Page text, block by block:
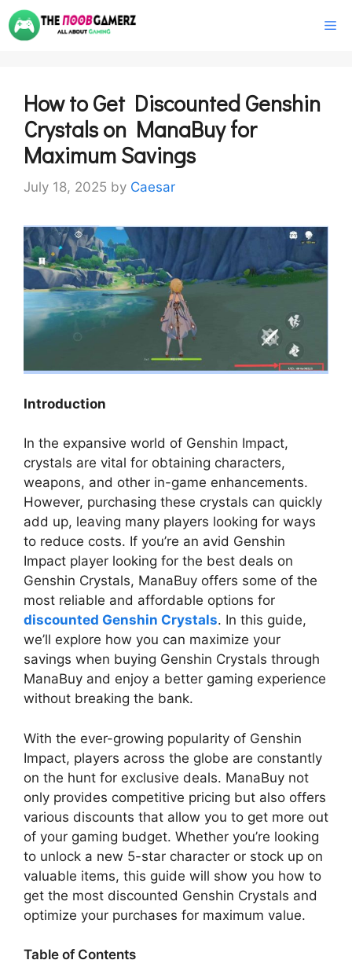
Skip
to
How to Get Discounted Genshin
Crystals on ManaBuy for
Maximum Savings
July 18, 2025 by Caesar
Introduction
In the expansive world of Genshin Impact,
crystals are vital for obtaining characters,
weapons, and other in-game enhancements.
However, purchasing these crystals can quickly
add up, leaving many players looking for ways
to reduce costs. If you’re an avid Genshin
Impact player looking for the best deals on
Genshin Crystals, ManaBuy offers some of the
most reliable and affordable options for
discounted Genshin Crystals. In this guide,
we’ll explore how you can maximize your
savings when buying Genshin Crystals through
ManaBuy and enjoy a better gaming experience
without breaking the bank.
With the ever-growing popularity of Genshin
Impact, players across the globe are constantly
on the hunt for exclusive deals. ManaBuy not
only provides competitive pricing but also offers
various discounts that allow you to get more out
of your gaming budget. Whether you’re looking
to unlock a new 5-star character or stock up on
valuable items, this guide will show you how to
get the most discounted Genshin Crystals and
optimize your purchases for maximum value.
Table of Contents